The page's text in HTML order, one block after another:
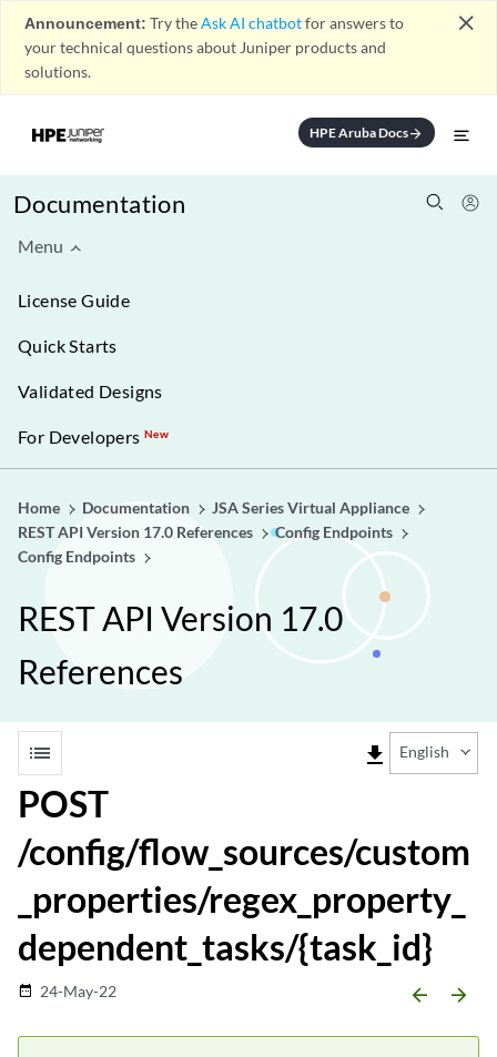
Announcement: Try theAsk AI chatbotfor answers to
your technical questions about Juniper products and
solutions.
close
HPE Aruba Docsarrow_forward
Documentation
Menu
License Guide
Quick Starts
Validated Designs
For Developers New
Home Documentation
JSA Series Virtual Appliance
REST API Version 17.0 References
Config Endpoints
Config Endpoints
REST API Version 17.0
References
list file_download English
POST
/config/flow_sources/custom
_properties/regex_property_
dependent_tasks/{task_id}
date_range 24-May-22 arrow_backward arrow_forward